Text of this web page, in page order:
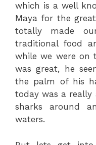
which is a well
Maya for the
totally made
traditional food
while we were on
was great, he
the palm of his
today was a really
sharks around
waters.